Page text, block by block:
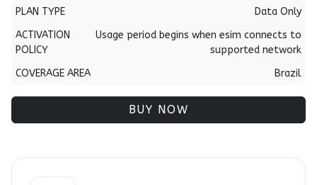
PLAN TYPE
Data Only
ACTIVATION
POLICY
Usage period begins when esim connects to
supported network
COVERAGE AREA
Brazil
BUY NOW